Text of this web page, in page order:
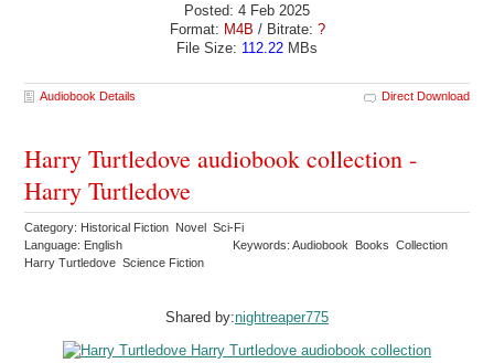
Posted: 4 Feb 2025
Format: M4B / Bitrate: ?
File Size: 112.22 MBs
Audiobook Details Direct Download
Harry Turtledove audiobook collection -
Harry Turtledove
Category: Historical Fiction Novel Sci-Fi
Language: English
Keywords: Audiobook Books Collection
Harry Turtledove Science Fiction
Shared by:nightreaper775